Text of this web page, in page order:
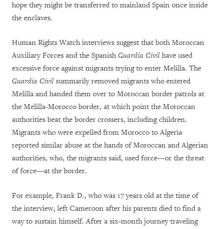
hope they might be transferred to mainland Spain once inside
the enclaves.
Human Rights Watch interviews suggest that both Moroccan
Auxiliary Forces and the SpanishGuardia Civil have used
excessive force against migrants trying to enter Melilla. The
Guardia Civil summarily removed migrants who entered
Melilla and handed them over to Moroccan border patrols at
the Melilla-Morocco border, at which point the Moroccan
authorities beat the border crossers, including children.
Migrants who were expelled from Morocco to Algeria
reported similar abuse at the hands of Moroccan and Algerian
authorities, who, the migrants said, used force—or the threat
of force—at the border.
For example, Frank D., who was 17 years old at the time of
the interview, left Cameroon after his parents died to find a
way to sustain himself. After a six-month journey traveling